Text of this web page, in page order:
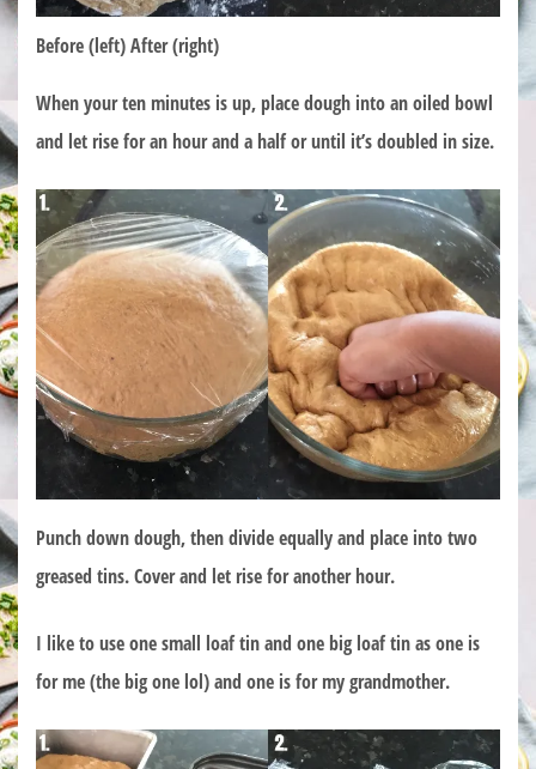
Before (left) After (right)
When your ten minutes is up, place dough into an oiled bowl
and let rise for an hour and a half or until it’s doubled in size.
Punch down dough, then divide equally and place into two
greased tins. Cover and let rise for another hour.
I like to use one small loaf tin and one big loaf tin as one is
for me (the big one lol) and one is for my grandmother.